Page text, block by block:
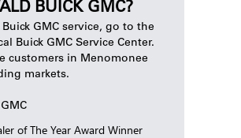
BUICK GMC?
GMC service, go to the
Buick GMC Service Center.
customers in Menomonee
markets.
of The Year Award Winner